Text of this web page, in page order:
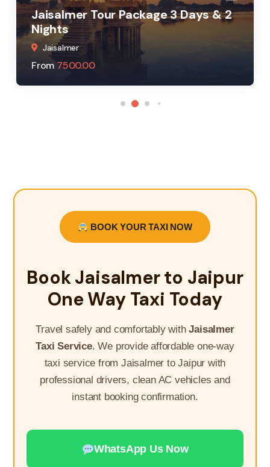
Jaisalmer Tour Package 3 Days & 2
Nights
Jaisalmer
From 7500.00
BOOK YOUR TAXI NOW
Book Jaisalmer to Jaipur
One Way Taxi Today
Travel safely and comfortably withJaisalmer
Taxi Service. We provide affordable one-way
taxi service from Jaisalmer to Jaipur with
professional drivers, clean AC vehicles and
instant booking confirmation.
WhatsApp Us Now